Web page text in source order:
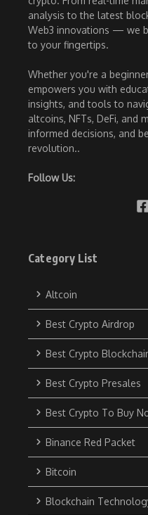
analysis to the latest
Web3 innovations — we
to your fingertips.
Whether you're a
empowers you with
insights, and tools to
altcoins, NFTs, DeFi, and
informed decisions, and
revolution..
Follow Us:
Category List
Altcoin
Best Crypto Airdrop
Best Crypto
Best Crypto Presales
Best Crypto To Buy
Binance Red Packet
Bitcoin
Blockchain